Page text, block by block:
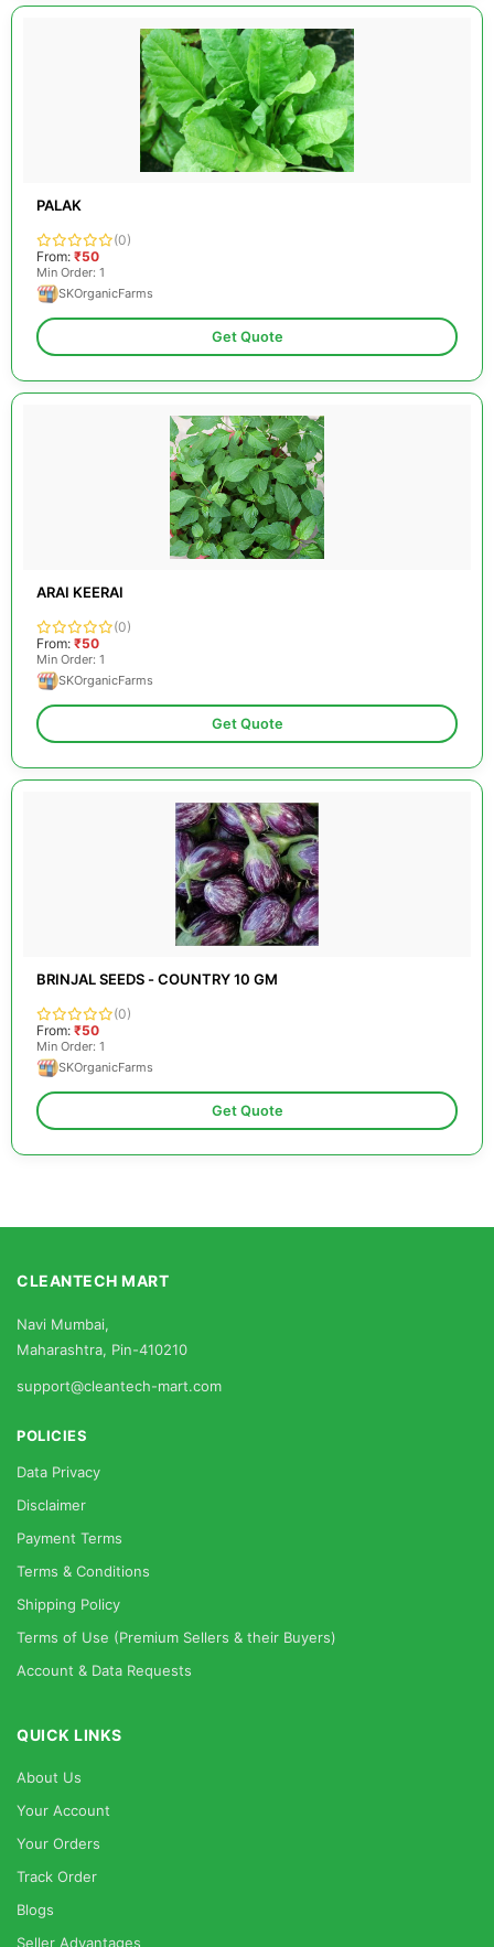
PALAK
(0)
From: ₹50
Min Order: 1
SKOrganicFarms
Get Quote
ARAI KEERAI
(0)
From: ₹50
Min Order: 1
SKOrganicFarms
Get Quote
BRINJAL SEEDS - COUNTRY 10 GM
(0)
From: ₹50
Min Order: 1
SKOrganicFarms
Get Quote
CLEANTECH MART
Navi Mumbai,
Maharashtra, Pin-410210
support@cleantech-mart.com
POLICIES
Data Privacy
Disclaimer
Payment Terms
Terms & Conditions
Shipping Policy
Terms of Use (Premium Sellers & their Buyers)
Account & Data Requests
QUICK LINKS
About Us
Your Account
Your Orders
Track Order
Blogs
Seller Advantages